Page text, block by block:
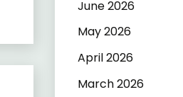
June 2026
May 2026
April 2026
March 2026